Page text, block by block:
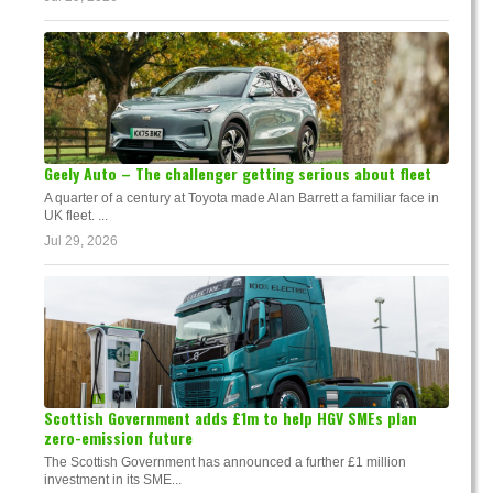
Geely Auto – The challenger getting serious about fleet
A quarter of a century at Toyota made Alan Barrett a familiar face in
UK fleet. ...
Jul 29, 2026
Scottish Government adds £1m to help HGV SMEs plan
zero-emission future
The Scottish Government has announced a further £1 million
investment in its SME...